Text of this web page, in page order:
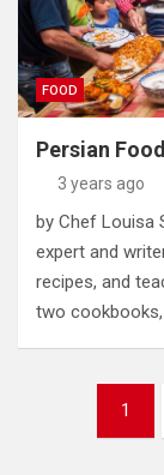
FOOD
Persian
3 years ago
by Chef Louisa
expert and
recipes‭, ‬and
two
pagination
1